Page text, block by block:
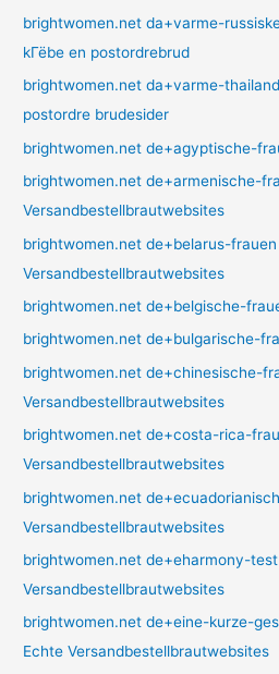
brightwomen.net da+varme-
kГёbe en postordrebrud
brightwomen.net da+varme-
postordre brudesider
brightwomen.net de+agyptische-
brightwomen.net de+armenische-
Versandbestellbrautwebsites
brightwomen.net de+belarus-
Versandbestellbrautwebsites
brightwomen.net de+belgische-
brightwomen.net de+bulgarische-
brightwomen.net de+chinesische-
Versandbestellbrautwebsites
brightwomen.net de+costa-rica-
Versandbestellbrautwebsites
brightwomen.net
Versandbestellbrautwebsites
brightwomen.net de+eharmony-
Versandbestellbrautwebsites
brightwomen.net de+eine-kurze-
Echte Versandbestellbrautwebsites